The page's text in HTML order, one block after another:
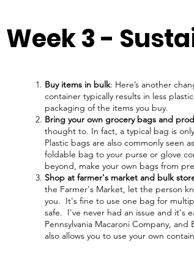
Week 3 -
Buy items in bulk: Here’s another
container typically results in less
packaging of the items you buy.
Bring your own grocery bags and
thought to. In fact, a typical bag is
Plastic bags are also commonly seen
foldable bag to your purse or glove
beyond, make your own bags from
Shop at farmer's market and bulk
the Farmer's Market, let the person
you. It's fine to use one bag for
safe. I've never had an issue and it's
Pennsylvania Macaroni Company,
also allows you to use your own